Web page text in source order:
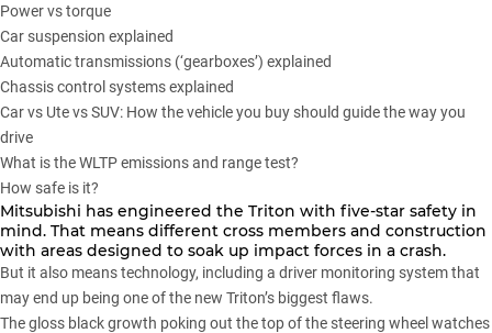
Power vs torque
Car suspension explained
Automatic transmissions (‘gearboxes’) explained
Chassis control systems explained
Car vs Ute vs SUV: How the vehicle you buy should guide the way you
drive
What is the WLTP emissions and range test?
How safe is it?
Mitsubishi has engineered the Triton with five-star safety in
mind. That means different cross members and construction
with areas designed to soak up impact forces in a crash.
But it also means technology, including a driver monitoring system that
may end up being one of the new Triton’s biggest flaws.
The gloss black growth poking out the top of the steering wheel watches